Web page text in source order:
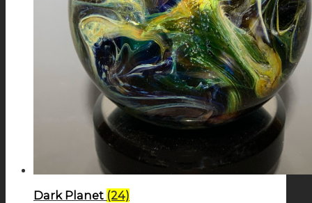
Dark Planet (24)